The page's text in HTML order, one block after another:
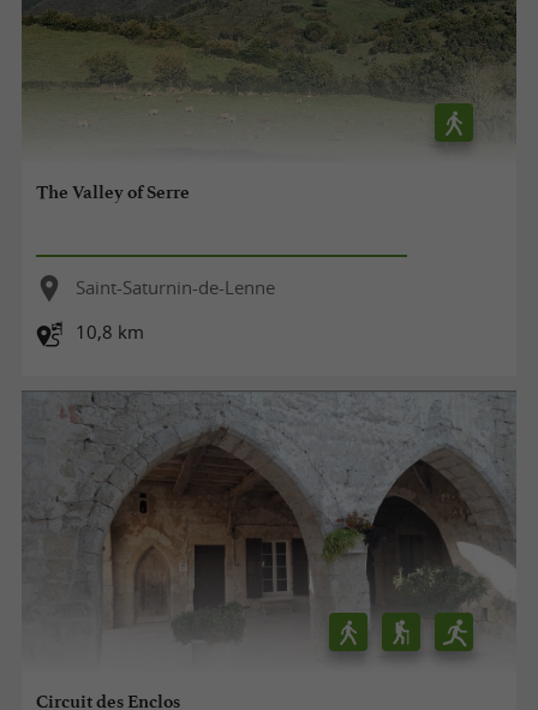
The Valley of Serre
Saint-Saturnin-de-Lenne
10,8 km
Circuit des Enclos